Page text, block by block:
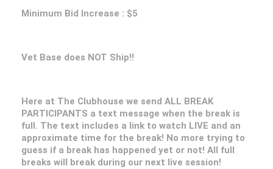
Minimum Bid Increase : $5
Vet Base does NOT Ship!!
Here at The Clubhouse we send ALL BREAK
PARTICIPANTS a text message when the break is
full. The text includes a link to watch LIVE and an
approximate time for the break! No more trying to
guess if a break has happened yet or not! All full
breaks will break during our next live session!